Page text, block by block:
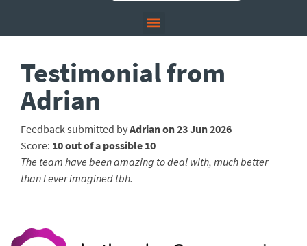
Testimonial from
Adrian
Feedback submitted byAdrian on 23 Jun 2026
Score: 10 out of a possible 10
The team have been amazing to deal with, much better
than I ever imagined tbh.